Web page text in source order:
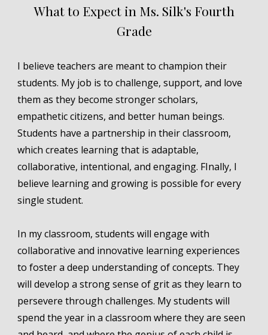
What to Expect in Ms. Silk's Fourth
Grade
I believe teachers are meant to champion their
students. My job is to challenge, support, and love
them as they become stronger scholars,
empathetic citizens, and better human beings.
Students have a partnership in their classroom,
which creates learning that is adaptable,
collaborative, intentional, and engaging. FInally, I
believe learning and growing is possible for every
single student.
In my classroom, students will engage with
collaborative and innovative learning experiences
to foster a deep understanding of concepts. They
will develop a strong sense of grit as they learn to
persevere through challenges. My students will
spend the year in a classroom where they are seen